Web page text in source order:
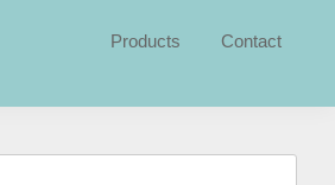
Products Contact